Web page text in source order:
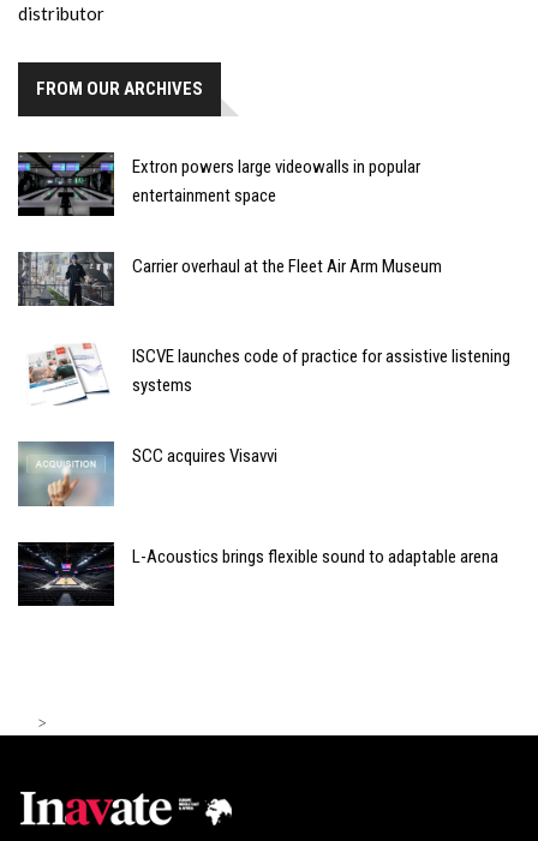
FROM OUR ARCHIVES
Extron powers large videowalls in popular
entertainment space
Carrier overhaul at the Fleet Air Arm Museum
ISCVE launches code of practice for assistive listening
systems
SCC acquires Visavvi
L-Acoustics brings flexible sound to adaptable arena
>